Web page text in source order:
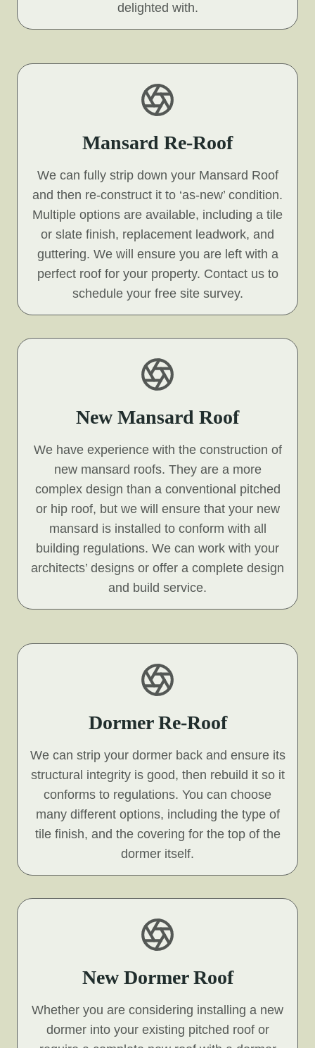
delighted with.
Mansard Re-Roof
We can fully strip down your Mansard Roof
and then re-construct it to ‘as-new’ condition.
Multiple options are available, including a tile
or slate finish, replacement leadwork, and
guttering. We will ensure you are left with a
perfect roof for your property. Contact us to
schedule your free site survey.
New Mansard Roof
We have experience with the construction of
new mansard roofs. They are a more
complex design than a conventional pitched
or hip roof, but we will ensure that your new
mansard is installed to conform with all
building regulations. We can work with your
architects’ designs or offer a complete design
and build service.
Dormer Re-Roof
We can strip your dormer back and ensure its
structural integrity is good, then rebuild it so it
conforms to regulations. You can choose
many different options, including the type of
tile finish, and the covering for the top of the
dormer itself.
New Dormer Roof
Whether you are considering installing a new
dormer into your existing pitched roof or